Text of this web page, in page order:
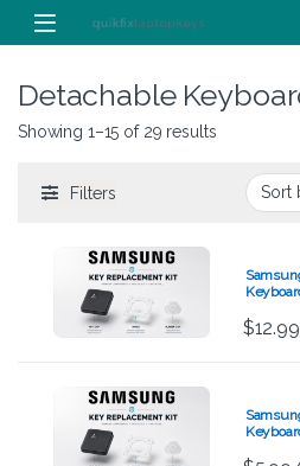
Skip to navigation
Skip to content
Detachable
Showing 1–15 of 29 results
Filters
$12.99